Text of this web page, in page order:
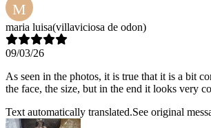
M
maria luisa(villaviciosa de odon)
09/03/26
As seen in the photos, it is true that it is a bit
the face, the size, but in the end it looks very
Text automatically translated.See original